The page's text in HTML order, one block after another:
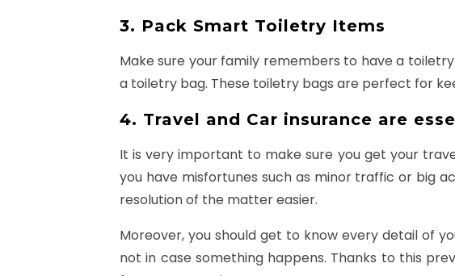
3. Pack Smart Toiletry Items
Make sure your family remembers to have a
a toiletry bag. These toiletry bags are perfect for
4. Travel and Car insurance are
It is very important to make sure you get your
you have misfortunes such as minor traffic or big
resolution of the matter easier.
Moreover, you should get to know every detail of
not in case something happens. Thanks to this